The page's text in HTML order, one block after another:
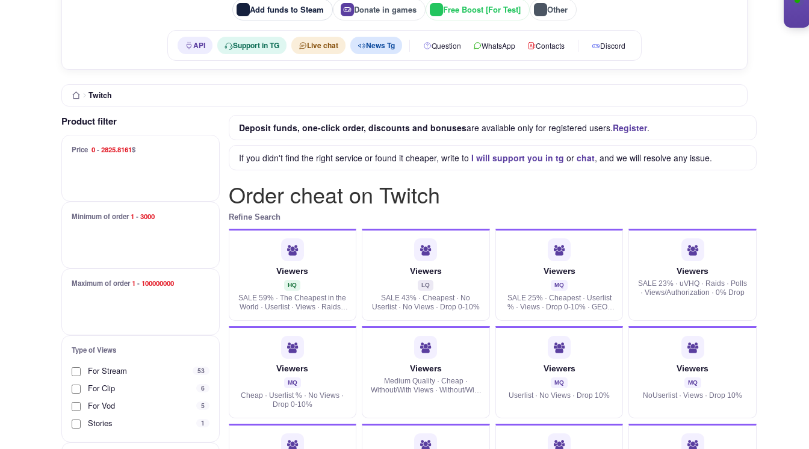
Add funds to Steam
Donate in games Free Boost [For Test] Other
API Support in TG Live chat News Tg Question WhatsApp Contacts Discord
Twitch
Product filter
Price 0-2825.8161$
Minimum of order1 -3000
Maximum of order1 -100000000
Type of Views
For Stream 53
For Clip 6
For Vod 5
Stories 1
Deposit funds, one-click order, discounts and bonusesare available only for registered users.Register.
If you didn't find the right service or found it cheaper, write to I will support you in tg or chat, and we will resolve any issue.
Order cheat on Twitch
Refine Search
Viewers
HQ
SALE 59% · The Cheapest in the
World · Userlist · Views · Raids ·
Viewers
LQ
SALE 43% · Cheapest · No
Userlist · No Views · Drop 0-10%
Viewers
MQ
SALE 25% · Cheapest · Userlist
% · Views · Drop 0-10% · GEO ·
Viewers
SALE 23% · uVHQ · Raids · Polls
· Views/Authorization · 0% Drop
Viewers
MQ
Cheap · Userlist % · No Views ·
Drop 0-10%
Viewers
Medium Quality · Cheap ·
Without/With Views · Without/With
Viewers
MQ
Userlist · No Views · Drop 10%
Viewers
MQ
NoUserlist · Views · Drop 10%